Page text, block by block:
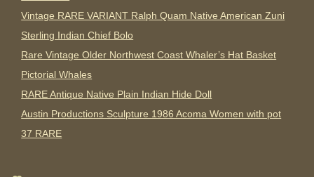
Vintage RARE VARIANT Ralph Quam Native American Zuni
Sterling Indian Chief Bolo
Rare Vintage Older Northwest Coast Whaler’s Hat Basket
Pictorial Whales
RARE Antique Native Plain Indian Hide Doll
Austin Productions Sculpture 1986 Acoma Women with pot
37 RARE